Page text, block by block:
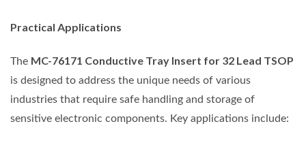
Practical Applications
The MC-76171 Conductive Tray Insert for 32 Lead TSOP
is designed to address the unique needs of various
industries that require safe handling and storage of
sensitive electronic components. Key applications include: